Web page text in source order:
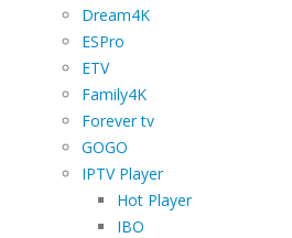
Dream4K
ESPro
ETV
Family4K
Forever tv
GOGO
IPTV Player
Hot Player
IBO